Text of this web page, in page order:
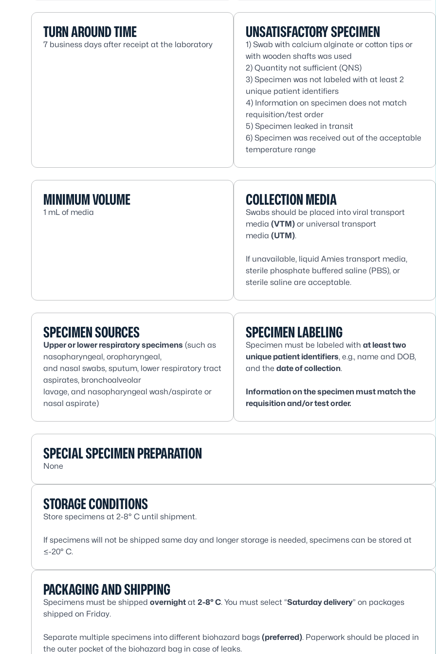
TURN AROUND TIME
7 business days after receipt at the laboratory
UNSATISFACTORY SPECIMEN
1) Swab with calcium alginate or cotton tips or
with wooden shafts was used
2) Quantity not sufficient (QNS)
3) Specimen was not labeled with at least 2
unique patient identifiers
4) Information on specimen does not match
requisition/test order
5) Specimen leaked in transit
6) Specimen was received out of the acceptable
temperature range
MINIMUM VOLUME
1 mL of media
COLLECTION MEDIA
Swabs should be placed into viral transport
media (VTM) or universal transport
media (UTM).
If unavailable, liquid Amies transport media,
sterile phosphate buffered saline (PBS), or
sterile saline are acceptable.
SPECIMEN SOURCES
Upper or lower respiratory specimens (such as
nasopharyngeal, oropharyngeal,
and nasal swabs, sputum, lower respiratory tract
aspirates, bronchoalveolar
lavage, and nasopharyngeal wash/aspirate or
nasal aspirate)
SPECIMEN LABELING
Specimen must be labeled with at least two
unique patient identifiers, e.g., name and DOB,
and the date of collection.
Information on the specimen must match the
requisition and/or test order.
SPECIAL SPECIMEN PREPARATION
None
STORAGE CONDITIONS
Store specimens at 2-8° C until shipment.
If specimens will not be shipped same day and longer storage is needed, specimens can be stored at
≤-20° C.
PACKAGING AND SHIPPING
Specimens must be shipped overnight at 2-8° C. You must select “Saturday delivery” on packages
shipped on Friday.
Separate multiple specimens into different biohazard bags (preferred). Paperwork should be placed in
the outer pocket of the biohazard bag in case of leaks.